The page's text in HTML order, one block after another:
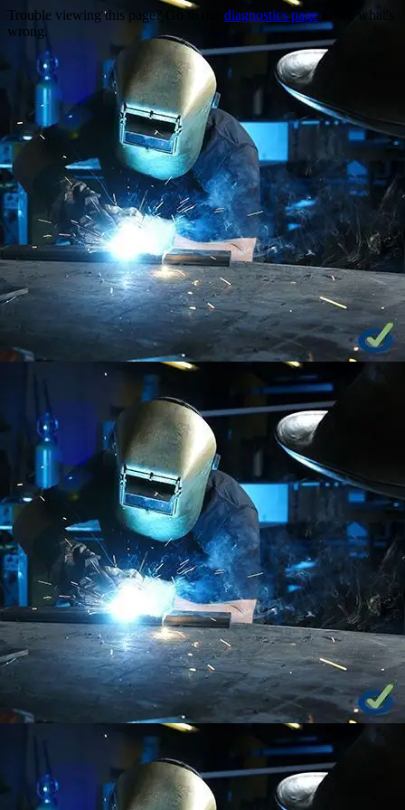
Trouble viewing this page? Go to our diagnostics page to see what's
wrong.